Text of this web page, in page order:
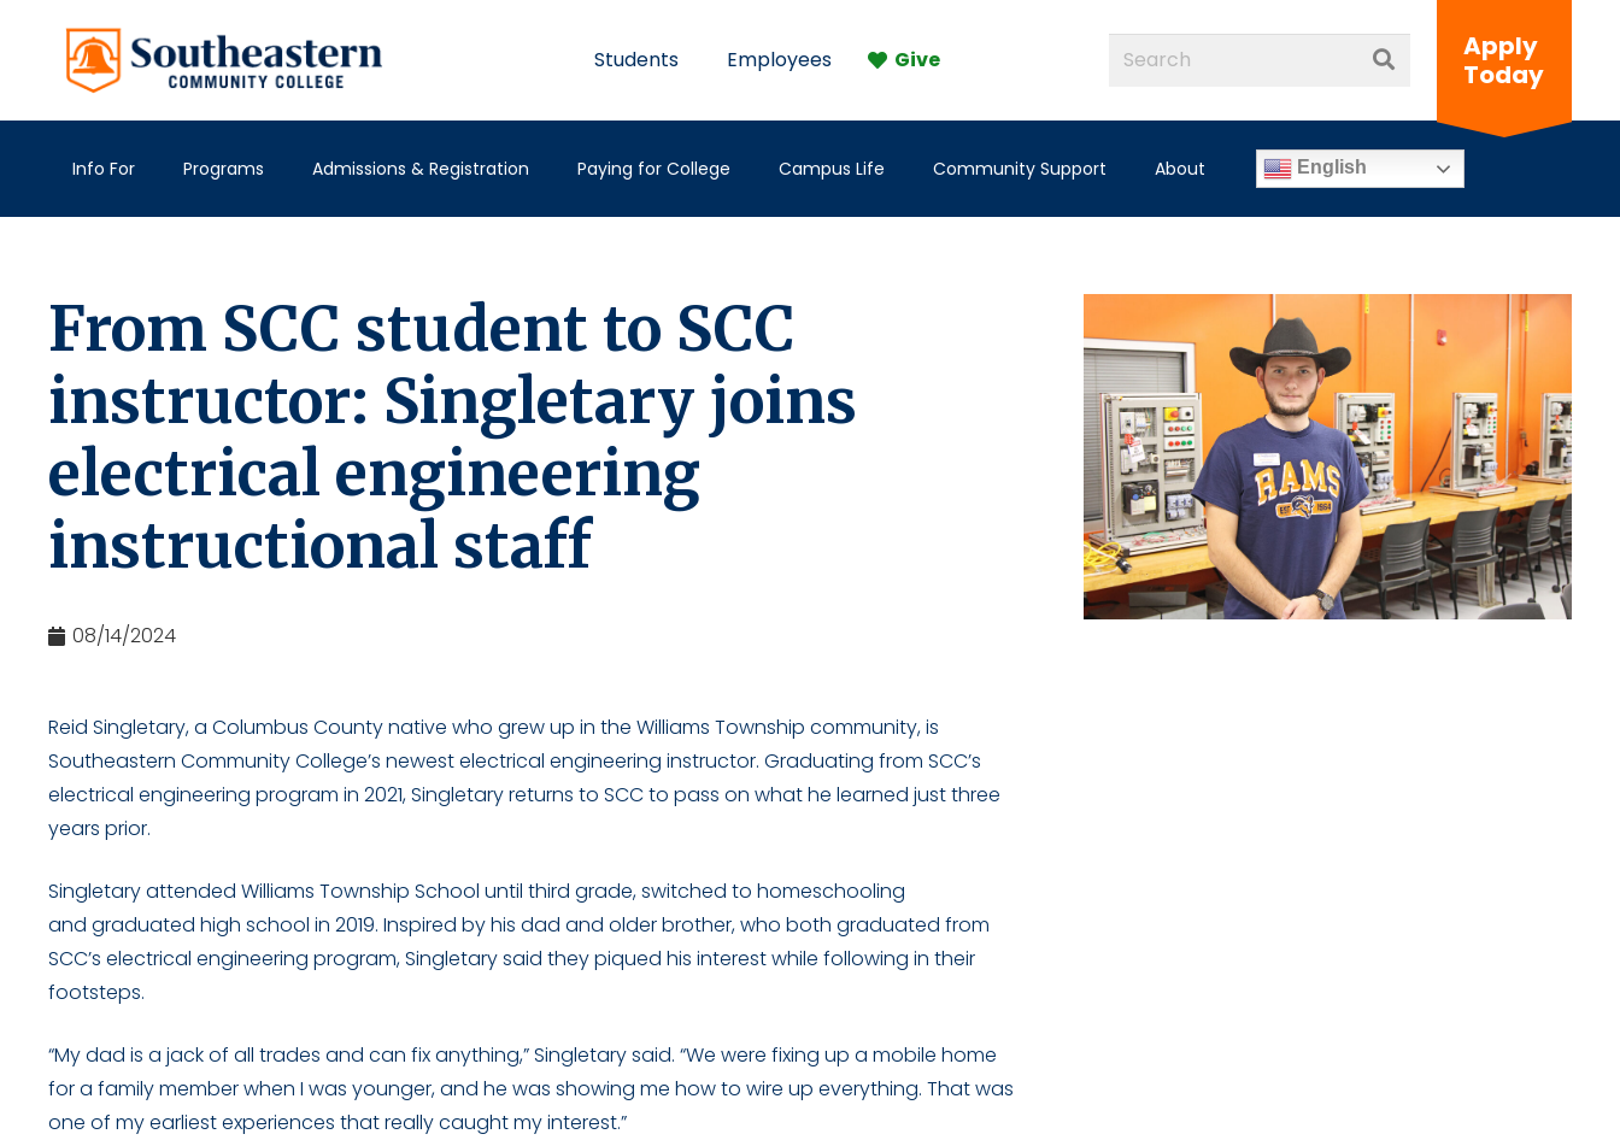
Students Employees Give
Apply
Today
Info For Programs Admissions & Registration Paying for College Campus Life Community Support About English
From SCC student to SCC
instructor: Singletary joins
electrical engineering
instructional staff
08/14/2024
Reid Singletary, a Columbus County native who grew up in the Williams Township community, is
Southeastern Community College’s newest electrical engineering instructor. Graduating from SCC’s
electrical engineering program in 2021, Singletary returns to SCC to pass on what he learned just three
years prior.
Singletary attended Williams Township School until third grade, switched to homeschooling
and graduated high school in 2019. Inspired by his dad and older brother, who both graduated from
SCC’s electrical engineering program, Singletary said they piqued his interest while following in their
footsteps.
“My dad is a jack of all trades and can fix anything,” Singletary said. “We were fixing up a mobile home
for a family member when I was younger, and he was showing me how to wire up everything. That was
one of my earliest experiences that really caught my interest.”